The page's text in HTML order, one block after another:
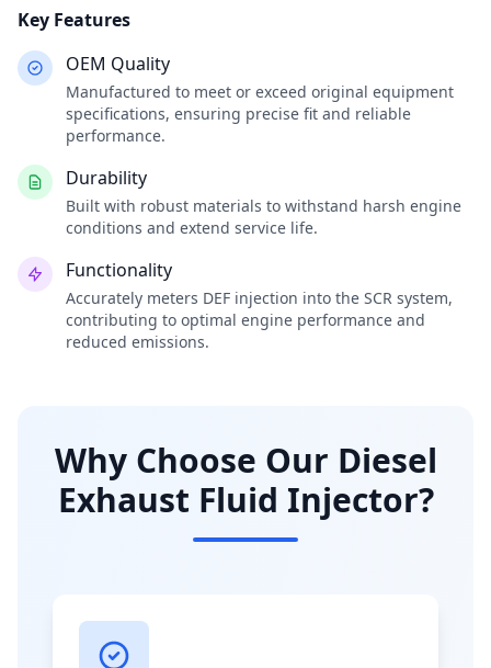
Key Features
OEM Quality
Manufactured to meet or exceed original equipment
specifications, ensuring precise fit and reliable
performance.
Durability
Built with robust materials to withstand harsh engine
conditions and extend service life.
Functionality
Accurately meters DEF injection into the SCR system,
contributing to optimal engine performance and
reduced emissions.
Why Choose Our Diesel
Exhaust Fluid Injector?